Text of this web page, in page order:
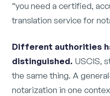
“you need a certified,
translation service for
Different authorities
distinguished. USCIS,
the same thing. A
notarization in one